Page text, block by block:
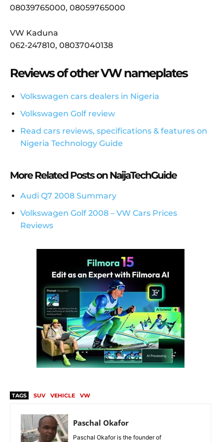
08039765000, 08059765000
VW Kaduna
062-247810, 08037040138
Reviews of other VW nameplates
Volkswagen cars dealers in Nigeria
Volkswagen Golf review
Read cars reviews, specifications & features on
Nigeria Technology Guide
More Related Posts on NaijaTechGuide
Audi Q7 2008 Summary
Volkswagen Golf 2008 – VW Cars Prices
Reviews
TAGS SUV VEHICLE VW
Paschal Okafor
Paschal Okafor is the founder of